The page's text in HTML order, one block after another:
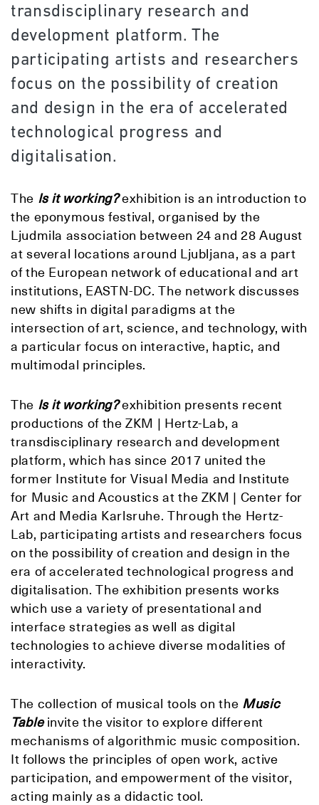
transdisciplinary research and
development platform. The
participating artists and researchers
focus on the possibility of creation
and design in the era of accelerated
technological progress and
digitalisation.
The Is it working?exhibition is an introduction to
the eponymous festival, organised by the
Ljudmila association between 24 and 28 August
at several locations around Ljubljana, as a part
of the European network of educational and art
institutions, EASTN-DC. The network discusses
new shifts in digital paradigms at the
intersection of art, science, and technology, with
a particular focus on interactive, haptic, and
multimodal principles.
The Is it working?exhibition presents recent
productions of the ZKM | Hertz-Lab, a
transdisciplinary research and development
platform, which has since 2017 united the
former Institute for Visual Media and Institute
for Music and Acoustics at the ZKM | Center for
Art and Media Karlsruhe. Through the Hertz-
Lab, participating artists and researchers focus
on the possibility of creation and design in the
era of accelerated technological progress and
digitalisation. The exhibition presents works
which use a variety of presentational and
interface strategies as well as digital
technologies to achieve diverse modalities of
interactivity.
The collection of musical tools on the Music
Tableinvite the visitor to explore different
mechanisms of algorithmic music composition.
It follows the principles of open work, active
participation, and empowerment of the visitor,
acting mainly as a didactic tool.